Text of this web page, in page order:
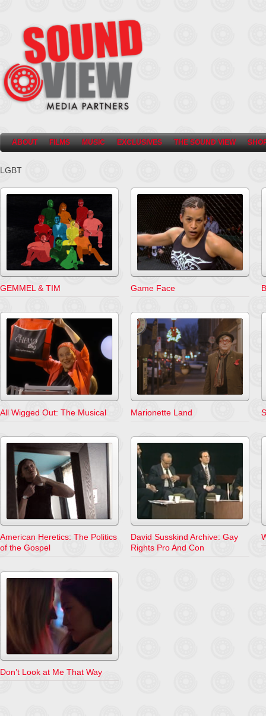
ABOUT FILMS MUSIC EXCLUSIVES THE SOUND VIEW
LGBT
GEMMEL & TIM Game Face
All Wigged Out: The Musical Marionette Land
American Heretics: The Politics
of the Gospel
David Susskind Archive: Gay
Rights Pro And Con
Don’t Look at Me That Way